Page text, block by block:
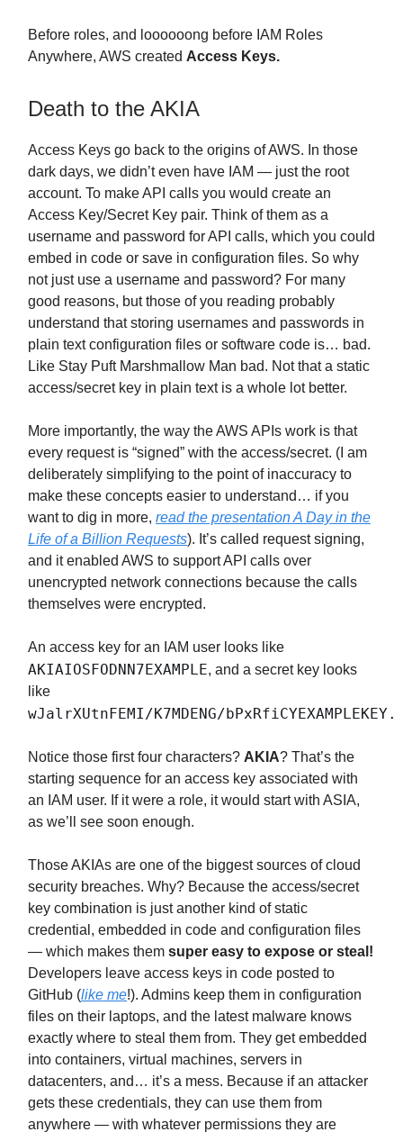
Before roles, and loooooong before IAM Roles
Anywhere, AWS created Access Keys.
Death to the AKIA
Access Keys go back to the origins of AWS. In those
dark days, we didn’t even have IAM — just the root
account. To make API calls you would create an
Access Key/Secret Key pair. Think of them as a
username and password for API calls, which you could
embed in code or save in configuration files. So why
not just use a username and password? For many
good reasons, but those of you reading probably
understand that storing usernames and passwords in
plain text configuration files or software code is… bad.
Like Stay Puft Marshmallow Man bad. Not that a static
access/secret key in plain text is a whole lot better.
More importantly, the way the AWS APIs work is that
every request is “signed” with the access/secret. (I am
deliberately simplifying to the point of inaccuracy to
make these concepts easier to understand… if you
want to dig in more, read the presentation A Day in the
Life of a Billion Requests). It’s called request signing,
and it enabled AWS to support API calls over
unencrypted network connections because the calls
themselves were encrypted.
An access key for an IAM user looks like
AKIAIOSFODNN7EXAMPLE, and a secret key looks
like
wJalrXUtnFEMI/K7MDENG/bPxRfiCYEXAMPLEKEY.
Notice those first four characters? AKIA? That’s the
starting sequence for an access key associated with
an IAM user. If it were a role, it would start with ASIA,
as we’ll see soon enough.
Those AKIAs are one of the biggest sources of cloud
security breaches. Why? Because the access/secret
key combination is just another kind of static
credential, embedded in code and configuration files
— which makes them super easy to expose or steal!
Developers leave access keys in code posted to
GitHub (like me!). Admins keep them in configuration
files on their laptops, and the latest malware knows
exactly where to steal them from. They get embedded
into containers, virtual machines, servers in
datacenters, and… it’s a mess. Because if an attacker
gets these credentials, they can use them from
anywhere — with whatever permissions they are